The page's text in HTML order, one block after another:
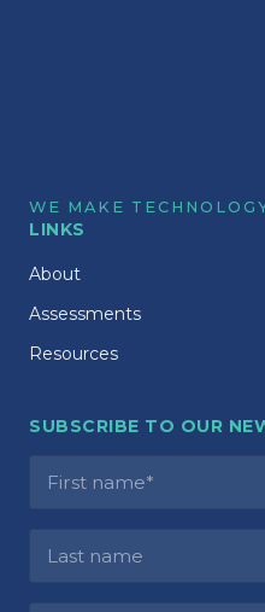
WE MAKE
LINKS
About
Assessments
Resources
SUBSCRIBE TO OUR